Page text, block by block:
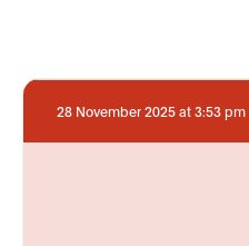
28 November 2025 at 3:53 pm